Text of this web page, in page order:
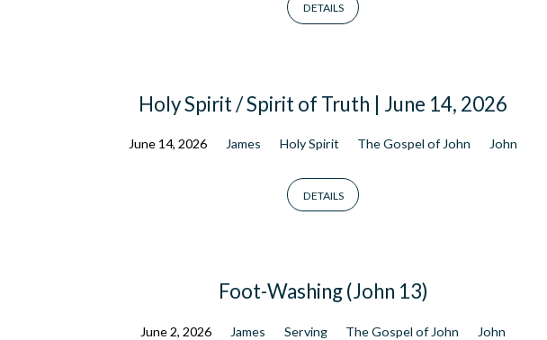
DETAILS
Holy Spirit / Spirit of Truth | June 14, 2026
June 14, 2026 James Holy Spirit The Gospel of John John
DETAILS
Foot-Washing (John 13)
June 2, 2026 James Serving The Gospel of John John